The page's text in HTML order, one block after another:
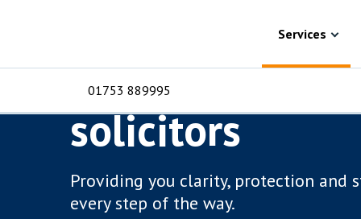
01753 889995
Services
Boundary
solicitors
Providing you clarity, protection and
every step of the way.